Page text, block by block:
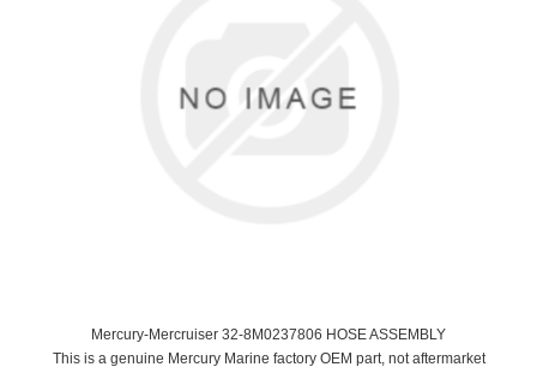
Mercury-Mercruiser 32-8M0237806 HOSE ASSEMBLY
This is a genuine Mercury Marine factory OEM part, not aftermarket